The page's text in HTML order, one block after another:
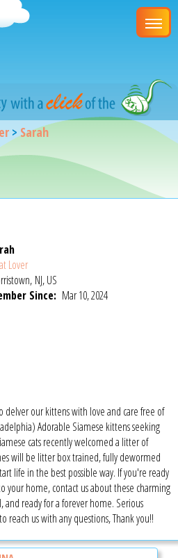
>Sarah
Lover
NJ, US
Since: Mar 10, 2024
delver our kittens with love and care free of
Adorable Siamese kittens seeking
cats recently welcomed a litter of
will be litter box trained, fully dewormed
life in the best possible way. If you're ready
your home, contact us about these charming
and ready for a forever home. Serious
reach us with any questions, Thank you!!